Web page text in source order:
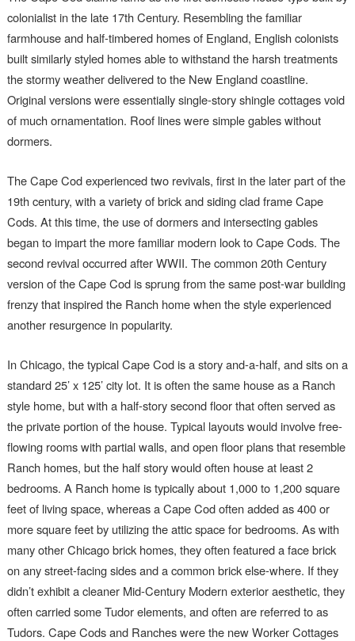
colonialist in the late 17th Century. Resembling the familiar
farmhouse and half-timbered homes of England, English colonists
built similarly styled homes able to withstand the harsh treatments
the stormy weather delivered to the New England coastline.
Original versions were essentially single-story shingle cottages void
of much ornamentation. Roof lines were simple gables without
dormers.
The Cape Cod experienced two revivals, first in the later part of the
19th century, with a variety of brick and siding clad frame Cape
Cods. At this time, the use of dormers and intersecting gables
began to impart the more familiar modern look to Cape Cods. The
second revival occurred after WWII. The common 20th Century
version of the Cape Cod is sprung from the same post-war building
frenzy that inspired the Ranch home when the style experienced
another resurgence in popularity.
In Chicago, the typical Cape Cod is a story and-a-half, and sits on a
standard 25’ x 125’ city lot. It is often the same house as a Ranch
style home, but with a half-story second floor that often served as
the private portion of the house. Typical layouts would involve free-
flowing rooms with partial walls, and open floor plans that resemble
Ranch homes, but the half story would often house at least 2
bedrooms. A Ranch home is typically about 1,000 to 1,200 square
feet of living space, whereas a Cape Cod often added as 400 or
more square feet by utilizing the attic space for bedrooms. As with
many other Chicago brick homes, they often featured a face brick
on any street-facing sides and a common brick else-where. If they
didn’t exhibit a cleaner Mid-Century Modern exterior aesthetic, they
often carried some Tudor elements, and often are referred to as
Tudors. Cape Cods and Ranches were the new Worker Cottages